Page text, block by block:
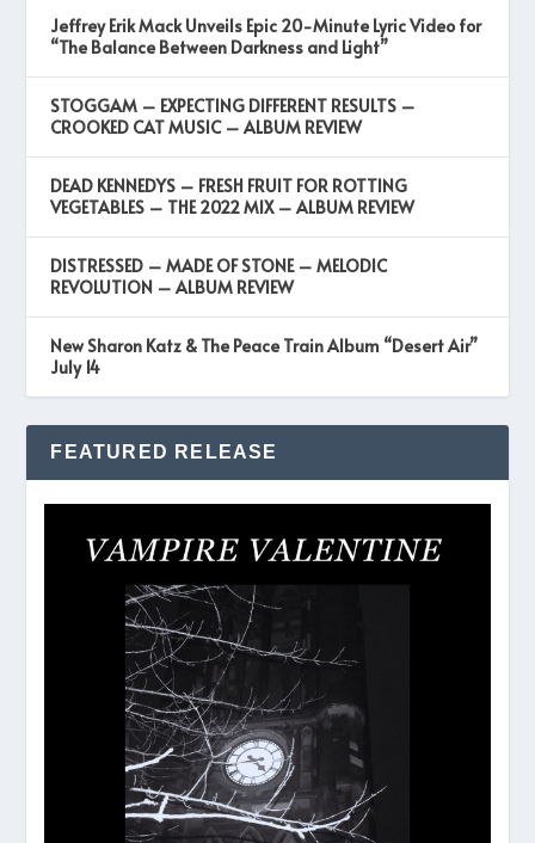
Jeffrey Erik Mack Unveils Epic 20-Minute Lyric Video for
“The Balance Between Darkness and Light”
STOGGAM – EXPECTING DIFFERENT RESULTS –
CROOKED CAT MUSIC – ALBUM REVIEW
DEAD KENNEDYS – FRESH FRUIT FOR ROTTING
VEGETABLES – THE 2022 MIX – ALBUM REVIEW
DISTRESSED – MADE OF STONE – MELODIC
REVOLUTION – ALBUM REVIEW
New Sharon Katz & The Peace Train Album “Desert Air”
July 14
FEATURED RELEASE